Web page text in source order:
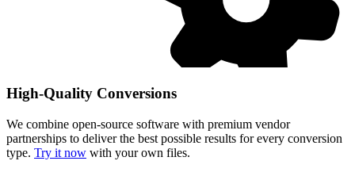
High-Quality Conversions
We combine open-source software with premium vendor
partnerships to deliver the best possible results for every conversion
type. Try it now with your own files.